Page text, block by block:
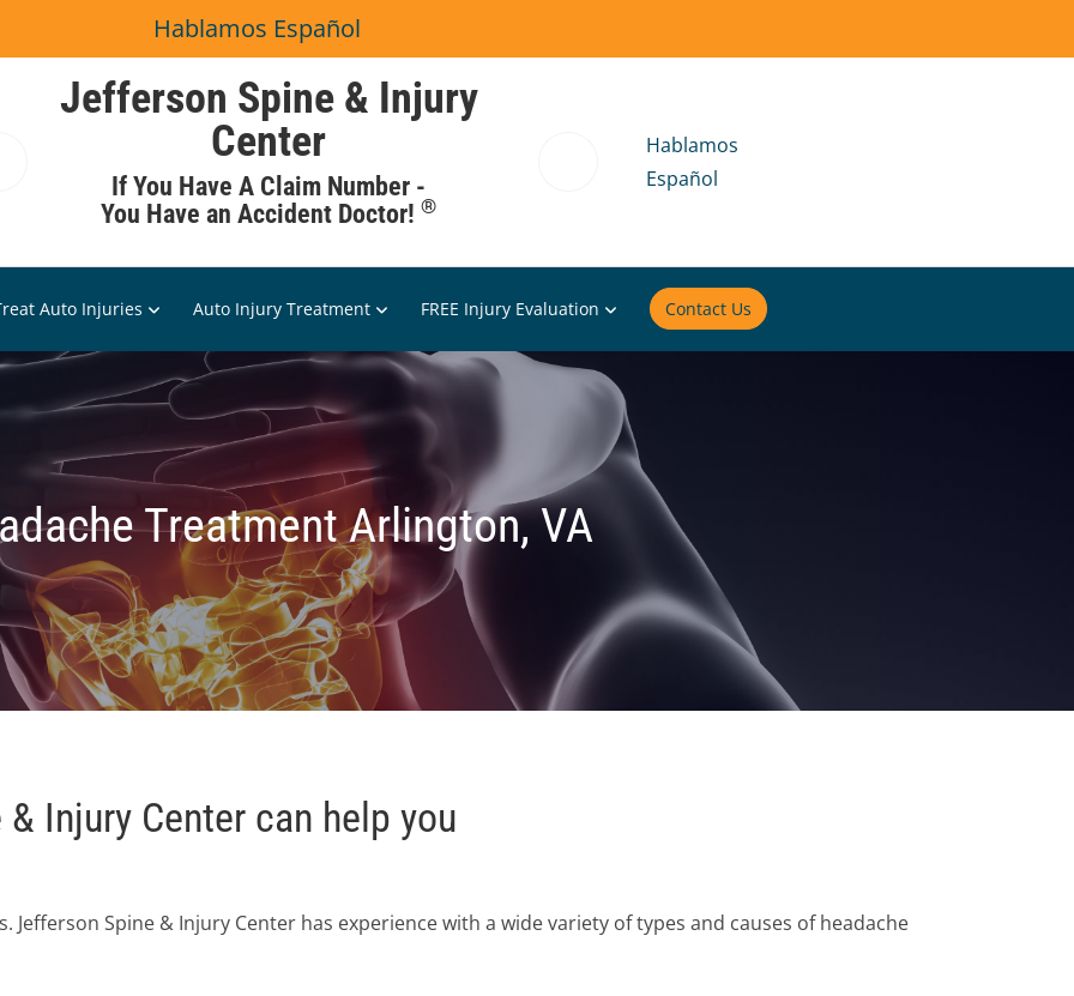
Hablamos Español
Jefferson Spine & Injury
Center
If You Have A Claim Number -
You Have an Accident Doctor! ®
Hablamos
Español
Auto Injuries Auto Injury Treatment FREE Injury Evaluation Contact Us
Treatment Arlington, VA
Injury Center can help you
Jefferson Spine & Injury Center has experience with a wide variety of types and causes of headache